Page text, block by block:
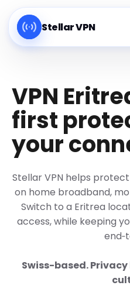
Stellar VPN
VPN
first
your
Stellar VPN helps
on home broadband,
Switch to a Eritrea
access, while keeping
Swiss-based.